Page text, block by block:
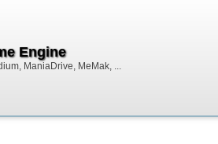
Engine
ManiaDrive, MeMak, ...